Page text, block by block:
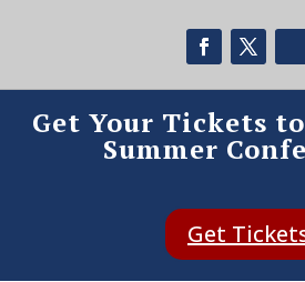
Get Your Tickets
Summer
Get